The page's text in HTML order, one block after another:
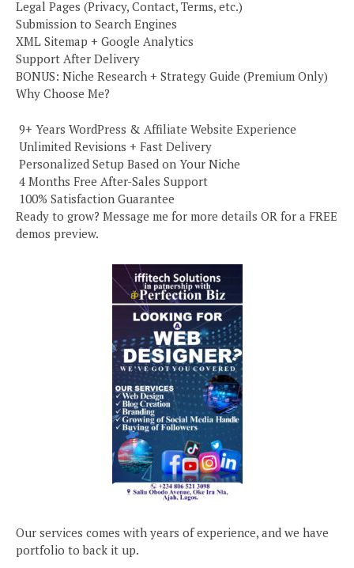
Legal Pages (Privacy, Contact, Terms, etc.)
Submission to Search Engines
XML Sitemap + Google Analytics
Support After Delivery
BONUS: Niche Research + Strategy Guide (Premium Only)
Why Choose Me?
️ 9+ Years WordPress & Affiliate Website Experience
️ Unlimited Revisions + Fast Delivery
️ Personalized Setup Based on Your Niche
️ 4 Months Free After-Sales Support
️ 100% Satisfaction Guarantee
Ready to grow? Message me for more details OR for a FREE
demos preview.
Our services comes with years of experience, and we have
portfolio to back it up.